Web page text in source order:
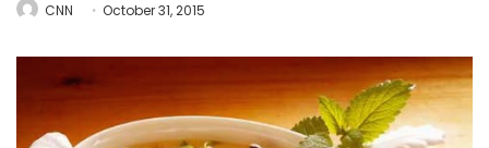
CNN October 31, 2015